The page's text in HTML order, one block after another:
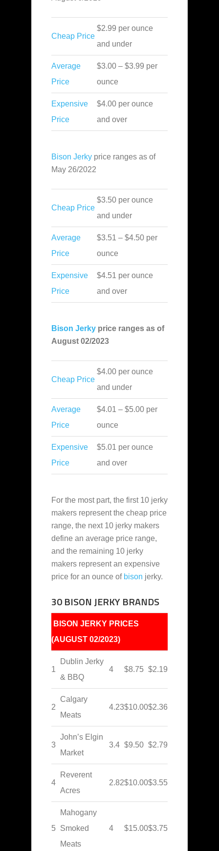
Cheap Price
$2.99 per ounce
and under
Average
Price
$3.00 – $3.99 per
ounce
Expensive
Price
$4.00 per ounce
and over
Bison Jerky price ranges as of
May 26/2022
Cheap Price
$3.50 per ounce
and under
Average
Price
$3.51 – $4.50 per
ounce
Expensive
Price
$4.51 per ounce
and over
Bison Jerky price ranges as of
August 02/2023
Cheap Price
$4.00 per ounce
and under
Average
Price
$4.01 – $5.00 per
ounce
Expensive
Price
$5.01 per ounce
and over
For the most part, the first 10 jerky
makers represent the cheap price
range, the next 10 jerky makers
define an average price range,
and the remaining 10 jerky
makers represent an expensive
price for an ounce of bison jerky.
30 BISON JERKY BRANDS
BISON JERKY PRICES
(AUGUST 02/2023)
1
Dublin Jerky
& BBQ
4 $8.75 $2.19
2
Calgary
Meats
4.23$10.00$2.36
3
John’s Elgin
Market
3.4 $9.50 $2.79
4
Reverent
Acres
2.82$10.00$3.55
5
Mahogany
Smoked
Meats
4 $15.00$3.75